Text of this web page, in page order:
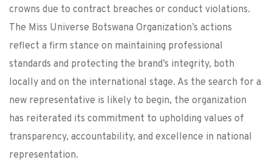
crowns due to contract breaches or conduct violations.
The Miss Universe Botswana Organization’s actions
reflect a firm stance on maintaining professional
standards and protecting the brand’s integrity, both
locally and on the international stage. As the search for a
new representative is likely to begin, the organization
has reiterated its commitment to upholding values of
transparency, accountability, and excellence in national
representation.